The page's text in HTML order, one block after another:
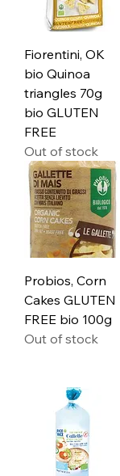
Fiorentini, OK
bio Quinoa
triangles 70g
bio GLUTEN
FREE
Out of stock
Probios, Corn
Cakes GLUTEN
FREE bio 100g
Out of stock